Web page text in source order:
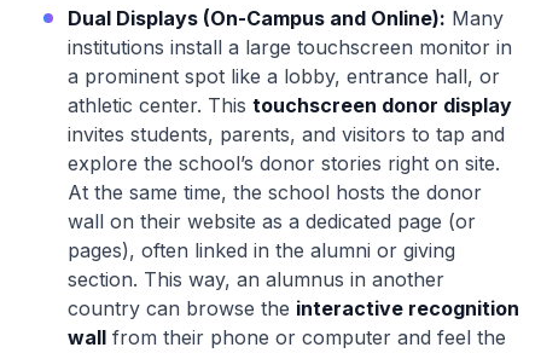
Dual Displays (On-Campus and Online): Many
institutions install a large touchscreen monitor in
a prominent spot like a lobby, entrance hall, or
athletic center. This touchscreen donor display
invites students, parents, and visitors to tap and
explore the school’s donor stories right on site.
At the same time, the school hosts the donor
wall on their website as a dedicated page (or
pages), often linked in the alumni or giving
section. This way, an alumnus in another
country can browse the interactive recognition
wall from their phone or computer and feel the